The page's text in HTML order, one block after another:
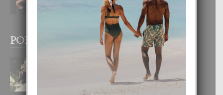
6 August, 2026
POPULAR POSTS
BODA MANSUR